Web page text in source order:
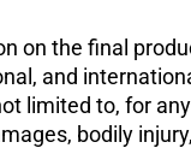
on the final
and
limited to, for
bodily